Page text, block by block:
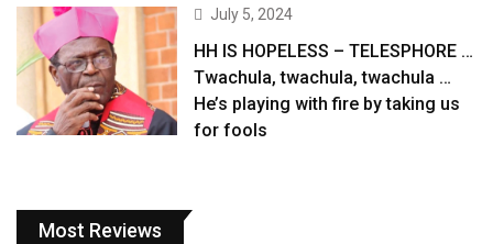
July 5, 2024
HH IS HOPELESS – TELESPHORE …
Twachula, twachula, twachula …
He’s playing with fire by taking us
for fools
Most Reviews